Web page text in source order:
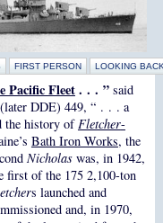
FIRST PERSON LOOKING
Pacific Fleet. . . ”said
DDE) 449, “ . . . a
the history ofFletcher-
Bath Iron Works, the
Nicholas was, in 1942,
first of the 175 2,100-ton
s launched and
and, in 1970,